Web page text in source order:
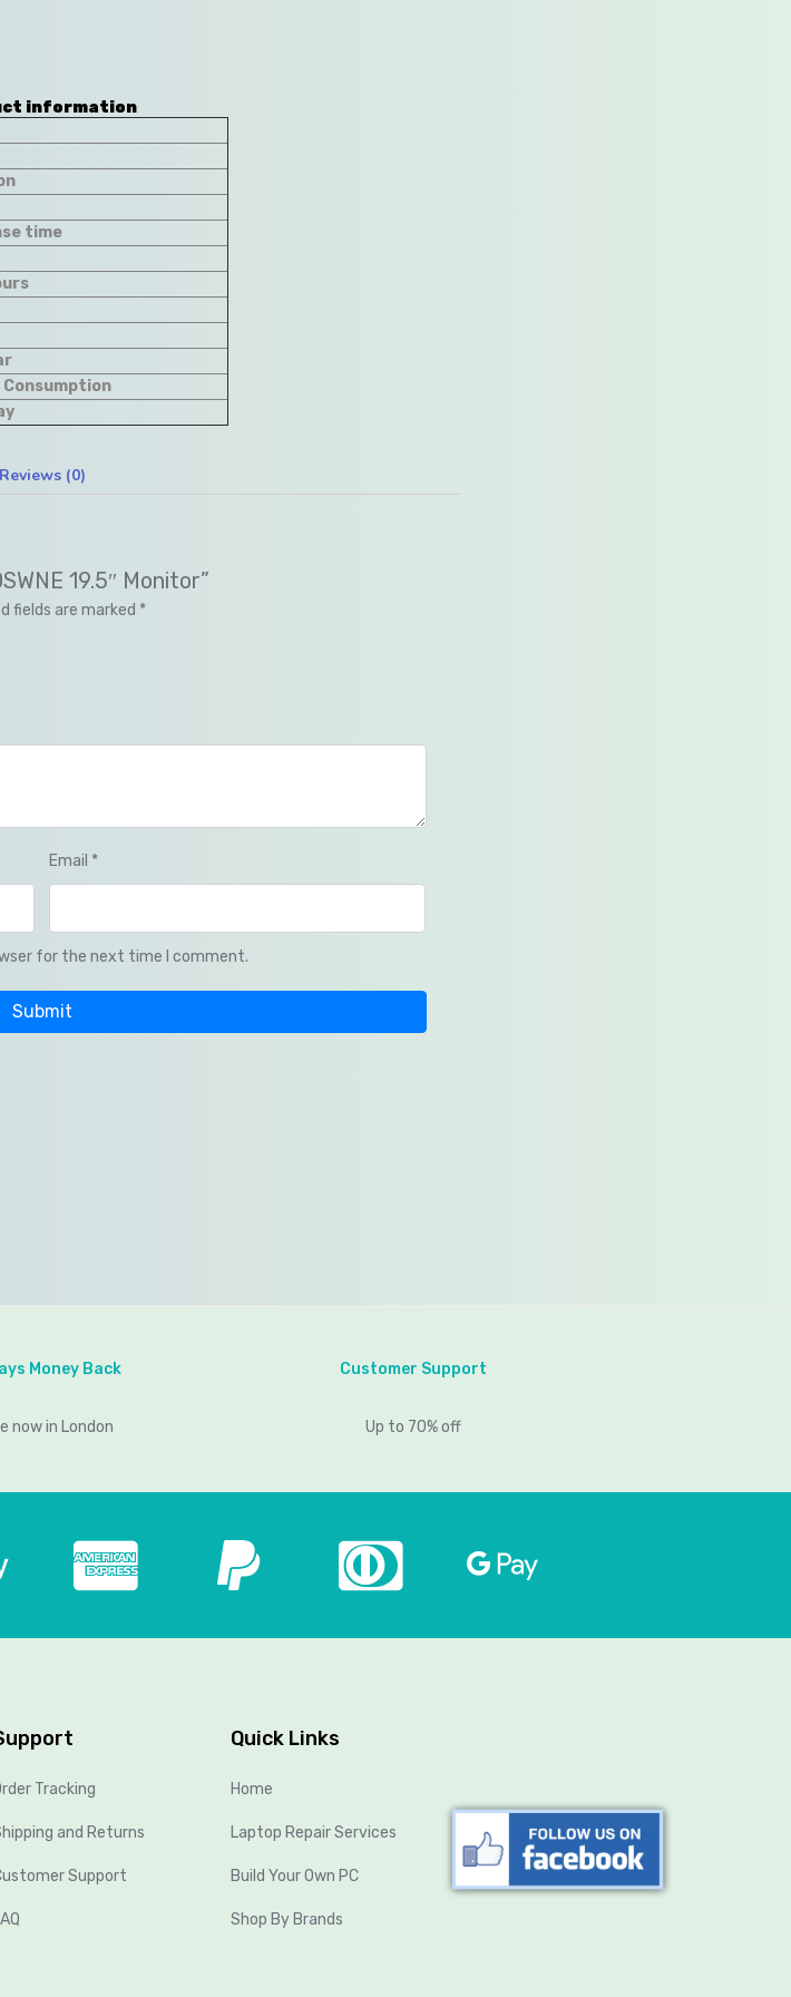
information
time
Consumption
Reviews (0)
19.5″ Monitor”
fields are marked *
Email *
for the next time I comment.
Money Back
now in London
Customer Support
Up to 70% off
Tracking
and Returns
Support
Quick Links
Home
Laptop Repair Services
Build Your Own PC
Shop By Brands